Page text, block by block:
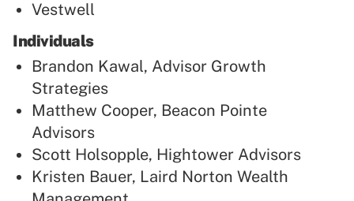
Vestwell
Individuals
Brandon Kawal, Advisor Growth
Strategies
Matthew Cooper, Beacon Pointe
Advisors
Scott Holsopple, Hightower Advisors
Kristen Bauer, Laird Norton Wealth